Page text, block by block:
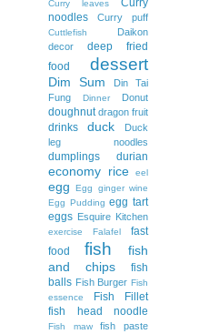
Curry leaves
Curry
noodles
Curry puff
Cuttlefish
Daikon
decor
deep fried
food
dessert
Dim Sum
Din Tai
Fung
Dinner Donut
doughnut dragon fruit
drinks duck
Duck
leg noodles
dumplings durian
economy rice eel
egg
Egg ginger wine
Egg Pudding egg tart
eggs Esquire Kitchen
exercise Falafel
fast
food
fish
fish
and chips
fish
balls Fish Burger Fish
essence
Fish Fillet
fish head noodle
Fish maw fish paste